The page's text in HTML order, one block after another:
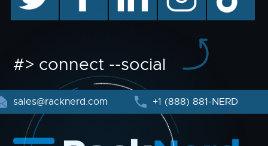
#> connect --social
sales@racknerd.com +1 (888) 881-NERD